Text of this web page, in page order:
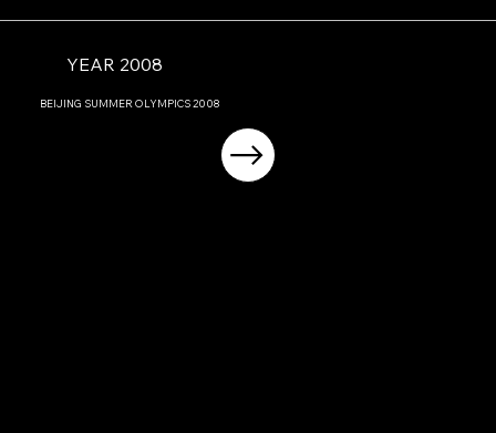
YEAR 2008
BEIJING SUMMER OLYMPICS2008